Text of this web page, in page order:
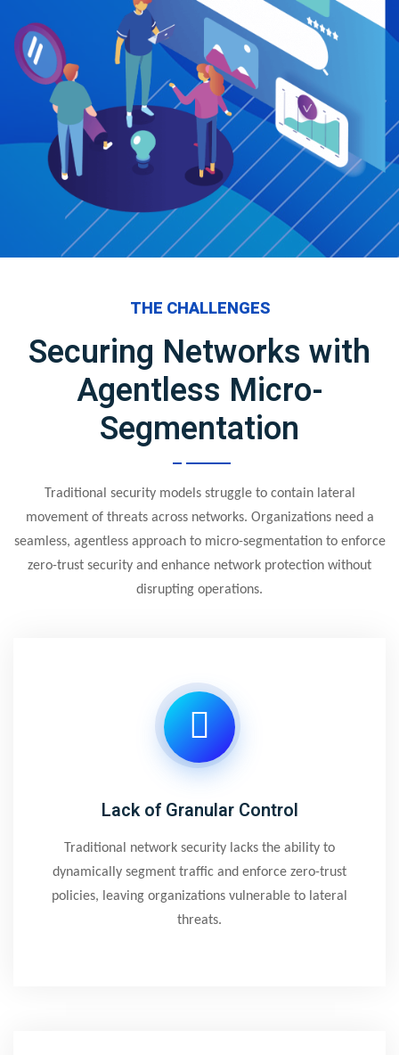
THE CHALLENGES
Securing Networks with
Agentless Micro-
Segmentation
Traditional security models struggle to contain lateral
movement of threats across networks. Organizations need a
seamless, agentless approach to micro-segmentation to enforce
zero-trust security and enhance network protection without
disrupting operations.
Lack of Granular Control
Traditional network security lacks the ability to
dynamically segment traffic and enforce zero-trust
policies, leaving organizations vulnerable to lateral
threats.